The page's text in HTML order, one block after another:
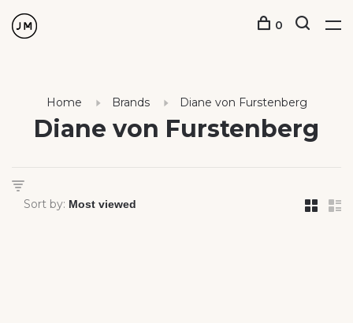
0
Home Brands Diane von Furstenberg
Diane von Furstenberg
Sort by: